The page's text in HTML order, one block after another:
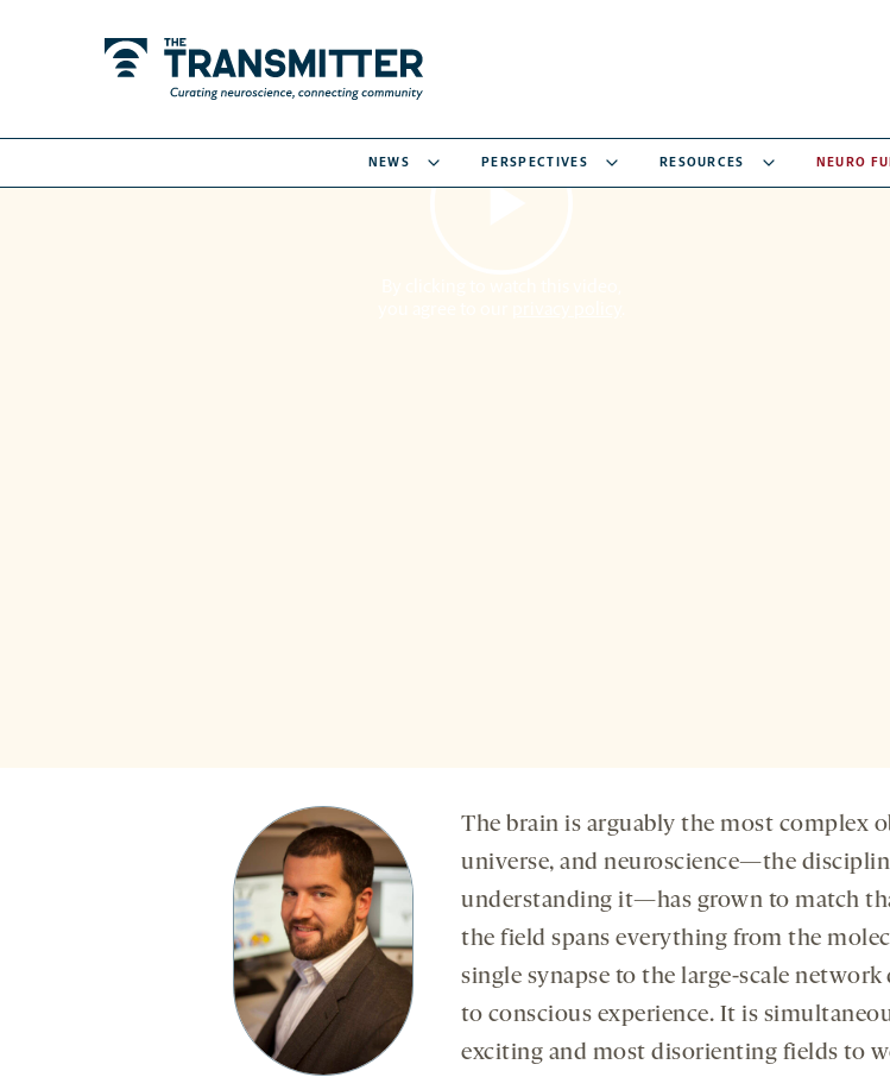
NEWS PERSPECTIVES RESOURCES NEURO
The brain is arguably the most complex
universe, and neuroscience—the
understanding it—has grown to match
the field spans everything from the
single synapse to the large-scale
to conscious experience. It is
exciting and most disorienting fields to